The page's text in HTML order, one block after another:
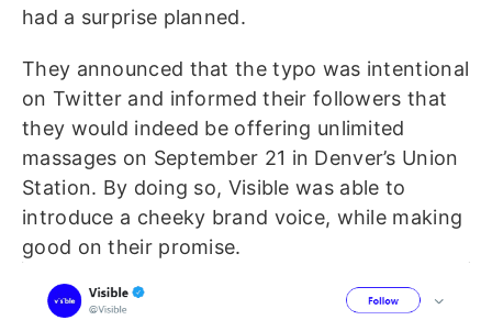
had a surprise planned.
They announced that the typo was intentional
on Twitter and informed their followers that
they would indeed be offering unlimited
massages on September 21 in Denver’s Union
Station. By doing so, Visible was able to
introduce a cheeky brand voice, while making
good on their promise.